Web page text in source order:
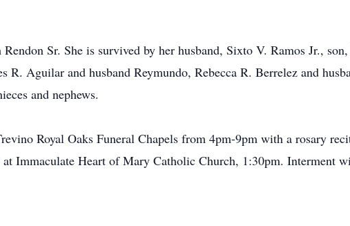
Sr. She is survived by her husband, Sixto V. Ramos Jr.,
R. Aguilar and husband Reymundo, Rebecca R. Berrelez and
and nephews.
Royal Oaks Funeral Chapels from 4pm-9pm with a rosary
Immaculate Heart of Mary Catholic Church, 1:30pm. Interment